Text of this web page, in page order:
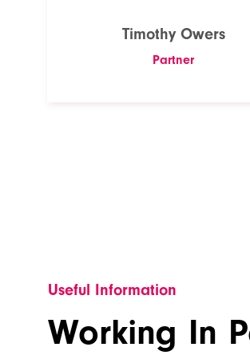
Timothy Owers
Partner
Useful Information
Working In